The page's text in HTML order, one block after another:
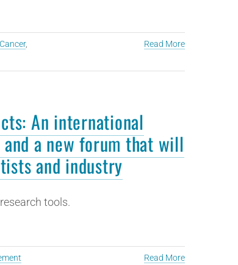
Cancer,
Read More
An international
a new forum that will
and industry
tools.
Read More